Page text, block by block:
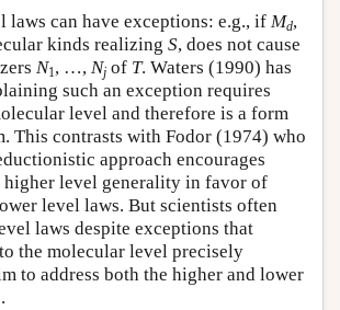
laws can have exceptions: e.g., if Md,
kinds realizing S, does not cause
N1, …, Nj of T. Waters (1990) has
such an exception requires
level and therefore is a form
This contrasts with Fodor (1974) who
approach encourages
level generality in favor of
level laws. But scientists often
laws despite exceptions that
the molecular level precisely
to address both the higher and lower